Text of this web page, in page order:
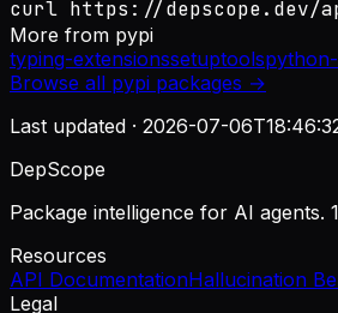
curl https://depscope.dev/
More from pypi
typing-extensionssetuptools
Browse all pypi packages →
Last updated · 2026-07-
DepScope
Package intelligence for AI agents.
Resources
API DocumentationHallucination
Legal